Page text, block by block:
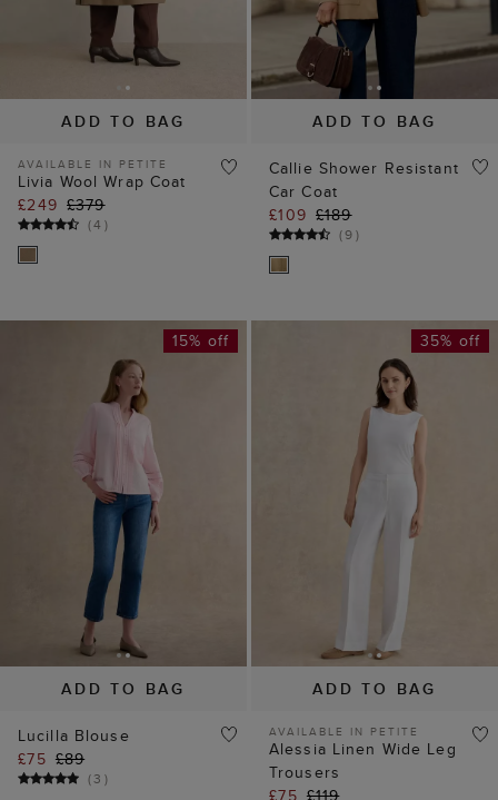
ADD TO BAG
AVAILABLE IN PETITE
Livia Wool Wrap Coat
£249 £379
(4 )
ADD TO BAG
Callie Shower Resistant
Car Coat
£109 £189
(9)
ADD TO BAG
15% off
Lucilla Blouse
£75 £89
(3 )
ADD TO BAG
35% off
AVAILABLE IN PETITE
Alessia Linen Wide Leg
Trousers
£75 £119